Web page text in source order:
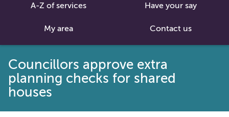
A-Z of services Have your say
My area Contact us
Councillors approve extra
planning checks for shared
houses